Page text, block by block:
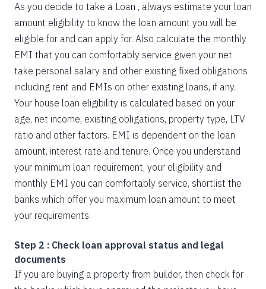
As you decide to take a Loan , always estimate your loan
amount eligibility to know the loan amount you will be
eligible for and can apply for. Also calculate the monthly
EMI that you can comfortably service given your net
take personal salary and other existing fixed obligations
including rent and EMIs on other existing loans, if any.
Your house loan eligibility is calculated based on your
age, net income, existing obligations, property type, LTV
ratio and other factors. EMI is dependent on the loan
amount, interest rate and tenure. Once you understand
your minimum loan requirement, your eligibility and
monthly EMI you can comfortably service, shortlist the
banks which offer you maximum loan amount to meet
your requirements.
Step 2 : Check loan approval status and legal
documents
If you are buying a property from builder, then check for